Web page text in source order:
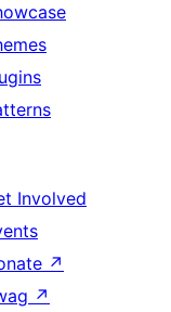
Involved
↗
↗